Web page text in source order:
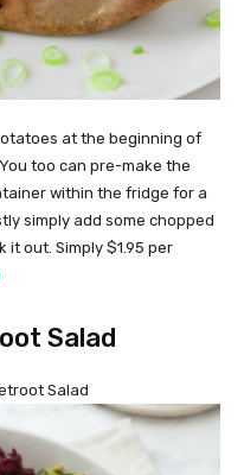
at the beginning of
too can pre-make the
within the fridge for a
simply add some chopped
out. Simply $1.95 per
Salad